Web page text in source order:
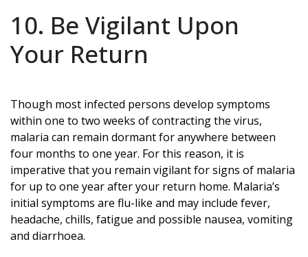
10. Be Vigilant Upon
Your Return
Though most infected persons develop symptoms
within one to two weeks of contracting the virus,
malaria can remain dormant for anywhere between
four months to one year. For this reason, it is
imperative that you remain vigilant for signs of malaria
for up to one year after your return home. Malaria’s
initial symptoms are flu-like and may include fever,
headache, chills, fatigue and possible nausea, vomiting
and diarrhoea.